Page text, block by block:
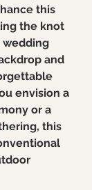
this
the knot
wedding
and
envision a
or a
this